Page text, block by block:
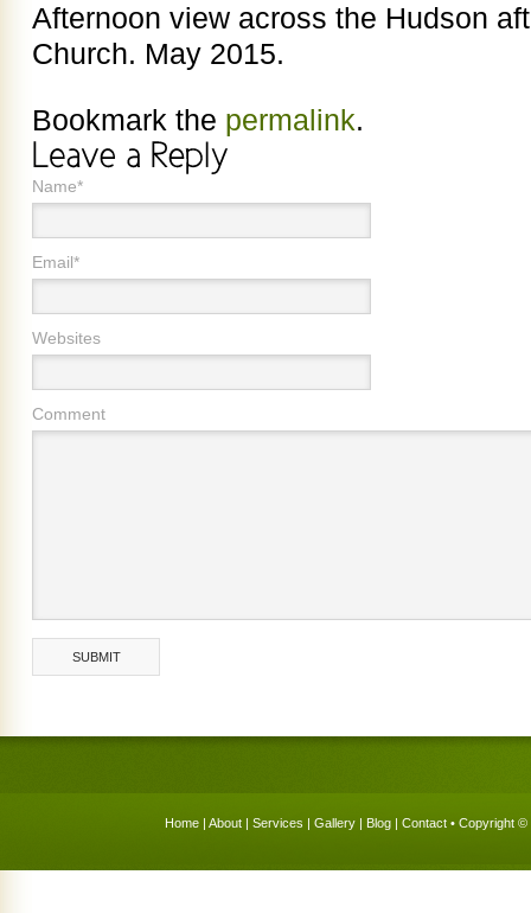
Afternoon view across the Hudson
Church. May 2015.
Bookmark the permalink.
Name*
Email*
Websites
Comment
Home | About | Services | Gallery | Blog | Contact • Copyright